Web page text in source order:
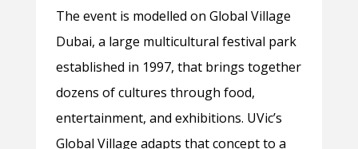
The event is modelled on Global Village
Dubai, a large multicultural festival park
established in 1997, that brings together
dozens of cultures through food,
entertainment, and exhibitions. UVic’s
Global Village adapts that concept to a